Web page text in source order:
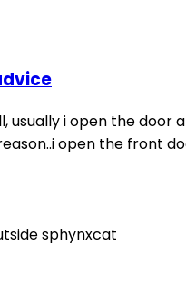
usually i open the
open the front
sphynxcat